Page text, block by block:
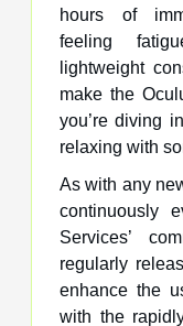
hours of
feeling
lightweight
make the
you’re diving
relaxing with
As with any
continuously
Services’
regularly
enhance the
with the